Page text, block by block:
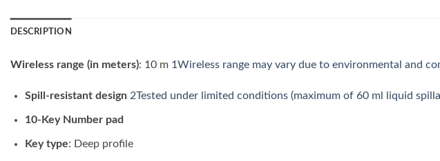
DESCRIPTION
Wireless range (in meters): 10 m 1Wireless range may vary due to environmental and
Spill-resistant design 2Tested under limited conditions (maximum of 60 ml liquid
10-Key Number pad
Key type: Deep profile